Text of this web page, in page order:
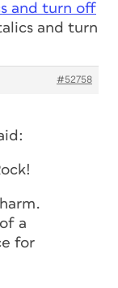
and turn off
and turn
#52758
a
for